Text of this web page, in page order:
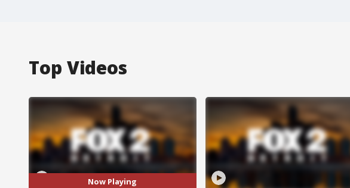
Top Videos
Now Playing